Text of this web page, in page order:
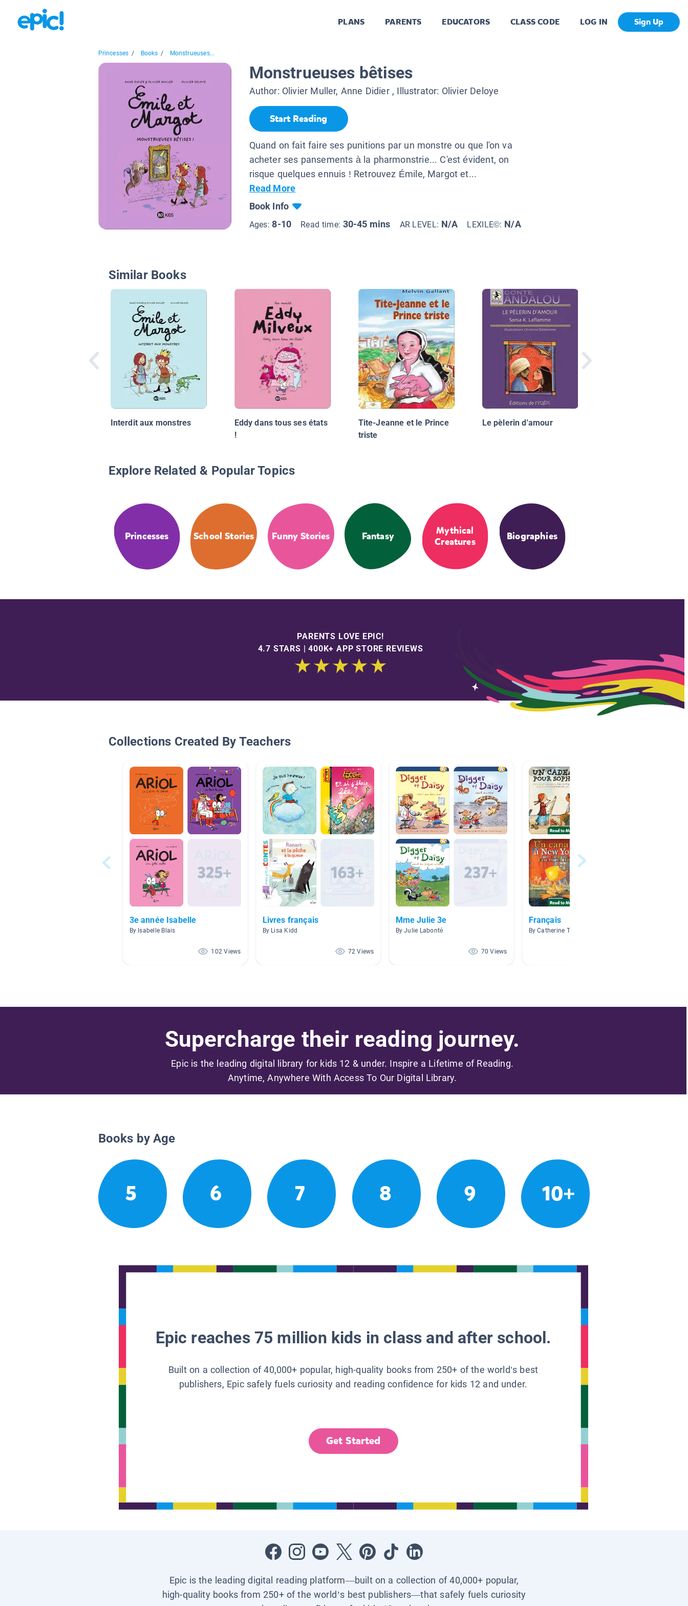
PLANS PARENTS EDUCATORS CLASS CODE LOG IN Sign Up
Princesses / Books / Monstrueuses...
Monstrueuses bêtises
Author: Olivier Muller, Anne Didier, Illustrator: Olivier Deloye
Start Reading
Quand on fait faire ses punitions par un monstre ou que l'on va
acheter ses pansements à la pharmonstrie... C'est évident, on
risque quelques ennuis ! Retrouvez Émile, Margot et...
Read More
Book Info
Ages:8-10 Read time: 30-45 mins AR LEVEL: N/A LEXILE©: N/A
Similar Books
Interdit aux monstres
Eddy dans tous ses états
!
Tite-Jeanne et le Prince
triste
Le pèlerin d'amour
Explore Related & Popular Topics
Princesses School Stories Funny Stories Fantasy
Mythical
Creatures
Biographies
PARENTS LOVE EPIC!
4.7 STARS | 400K+ APP STORE REVIEWS
Collections Created By Teachers
3e année Isabelle
By Isabelle Blais
102 Views
Livres français
By Lisa Kidd
72 Views
Mme Julie 3e
By Julie Labonté
70 Views
Français
By Catherine Tougas
Supercharge their reading journey.
Epic is the leading digital library for kids 12 & under. Inspire a Lifetime of Reading.
Anytime, Anywhere With Access To Our Digital Library.
Books by Age
5 6 7 8 9 10+
Epic reaches 75 million kids in class and after school.
Built on a collection of 40,000+ popular, high-quality books from 250+ of the world’s best
publishers, Epic safely fuels curiosity and reading confidence for kids 12 and under.
Get Started
Epic is the leading digital reading platform—built on a collection of 40,000+ popular,
high-quality books from 250+ of the world’s best publishers—that safely fuels curiosity